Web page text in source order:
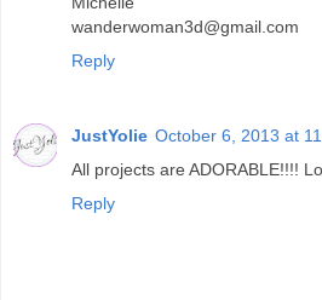
wanderwoman3d@gmail.com
Reply
JustYolie October 6, 2013 at
All projects are ADORABLE!!!!
Reply